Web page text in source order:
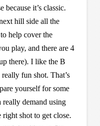
it’s classic.
hill side all the
help cover the
play, and there are 4
there). I like the B
fun shot. That’s
yourself for some
demand using
shot to get close.